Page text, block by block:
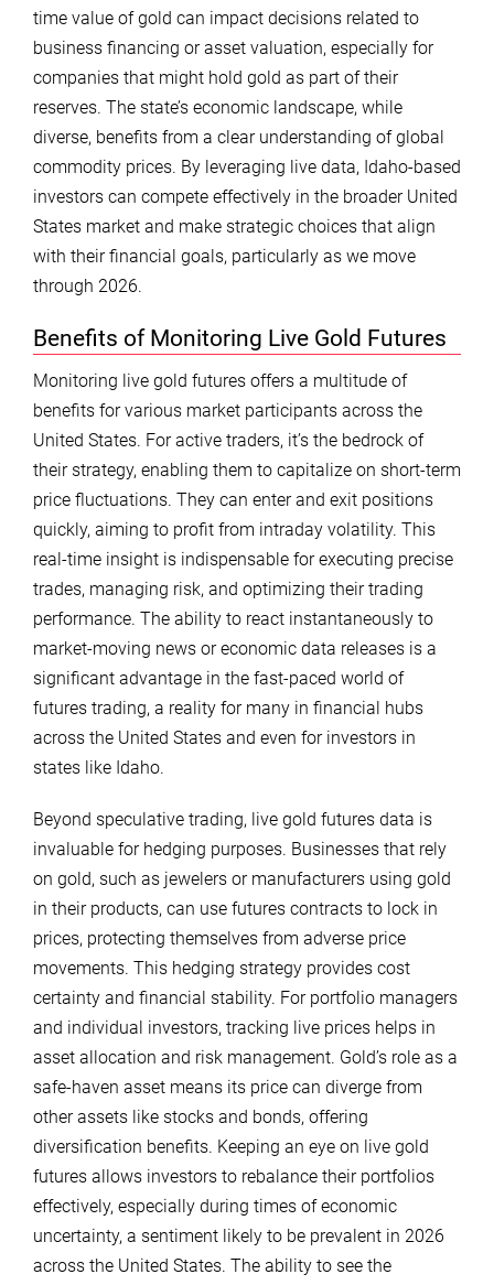
time value of gold can impact decisions related to
business financing or asset valuation, especially for
companies that might hold gold as part of their
reserves. The state’s economic landscape, while
diverse, benefits from a clear understanding of global
commodity prices. By leveraging live data, Idaho-based
investors can compete effectively in the broader United
States market and make strategic choices that align
with their financial goals, particularly as we move
through 2026.
Benefits of Monitoring Live Gold Futures
Monitoring live gold futures offers a multitude of
benefits for various market participants across the
United States. For active traders, it’s the bedrock of
their strategy, enabling them to capitalize on short-term
price fluctuations. They can enter and exit positions
quickly, aiming to profit from intraday volatility. This
real-time insight is indispensable for executing precise
trades, managing risk, and optimizing their trading
performance. The ability to react instantaneously to
market-moving news or economic data releases is a
significant advantage in the fast-paced world of
futures trading, a reality for many in financial hubs
across the United States and even for investors in
states like Idaho.
Beyond speculative trading, live gold futures data is
invaluable for hedging purposes. Businesses that rely
on gold, such as jewelers or manufacturers using gold
in their products, can use futures contracts to lock in
prices, protecting themselves from adverse price
movements. This hedging strategy provides cost
certainty and financial stability. For portfolio managers
and individual investors, tracking live prices helps in
asset allocation and risk management. Gold’s role as a
safe-haven asset means its price can diverge from
other assets like stocks and bonds, offering
diversification benefits. Keeping an eye on live gold
futures allows investors to rebalance their portfolios
effectively, especially during times of economic
uncertainty, a sentiment likely to be prevalent in 2026
across the United States. The ability to see the